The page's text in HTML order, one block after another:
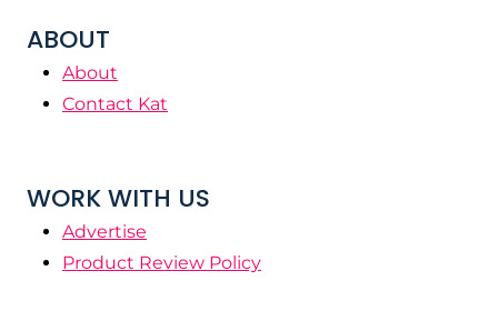
ABOUT
About
Contact Kat
WORK WITH US
Advertise
Product Review Policy